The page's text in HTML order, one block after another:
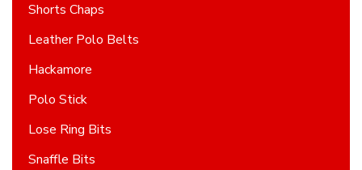
Shorts Chaps
Leather Polo Belts
Hackamore
Polo Stick
Lose Ring Bits
Snaffle Bits